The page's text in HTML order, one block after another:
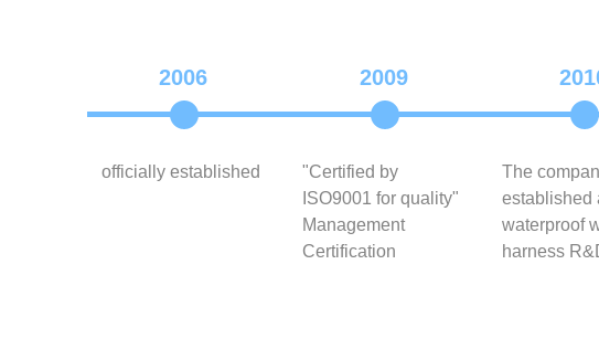
2006 2009
officially established
"Certified by
ISO9001 for quality"
Management
Certification
The
established
waterproof
harness